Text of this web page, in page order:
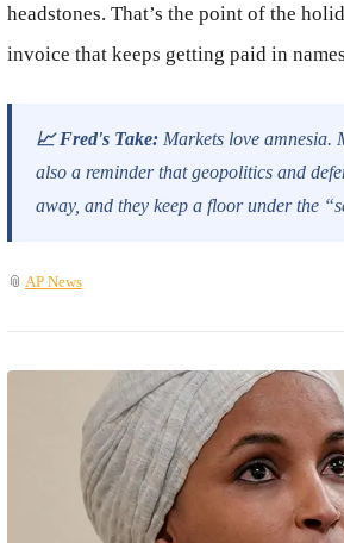
headstones. That’s the point of the
invoice that keeps getting paid in
📈 Fred's Take: Markets love amnesia.
also a reminder that geopolitics and
away, and they keep a floor under the
📎 AP News